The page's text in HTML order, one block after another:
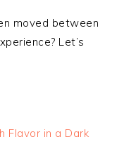
moved between
Let’s
Flavor in a Dark